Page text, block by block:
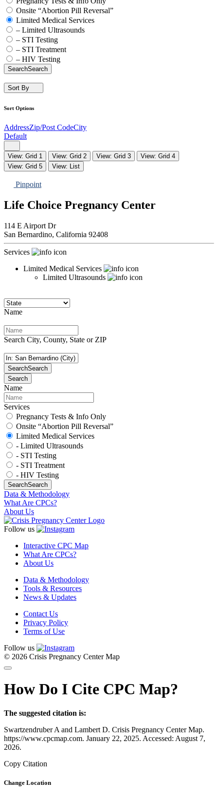
Onsite “Abortion Pill Reversal”
Limited Medical Services
– Limited Ultrasounds
– STI Testing
– STI Treatment
– HIV Testing
SearchSearch
Sort By
Sort Options
AddressZip/Post CodeCity
Default
View: Grid 1 View: Grid 2 View: Grid 3
View: Grid 4
View: Grid 5
View: List
Pinpoint
Life Choice Pregnancy Center
114 E Airport Dr
San Bernardino, California 92408
Services
Limited Medical Services
Limited Ultrasounds
Name
Search City, County, State or ZIP
SearchSearch
Search
Name
Services
Pregnancy Tests & Info Only
Onsite “Abortion Pill Reversal”
Limited Medical Services
- Limited Ultrasounds
- STI Testing
- STI Treatment
- HIV Testing
SearchSearch
Data & Methodology
What Are CPCs?
About Us
Follow us
Interactive CPC Map
What Are CPCs?
About Us
Data & Methodology
Tools & Resources
News & Updates
Contact Us
Privacy Policy
Terms of Use
Follow us
© 2026 Crisis Pregnancy Center Map
How Do I Cite CPC Map?
The suggested citation is:
Swartzendruber A and Lambert D. Crisis Pregnancy Center Map.
https://www.cpcmap.com. January 22, 2025. Accessed: August 7,
2026.
Copy Citation
Change Location